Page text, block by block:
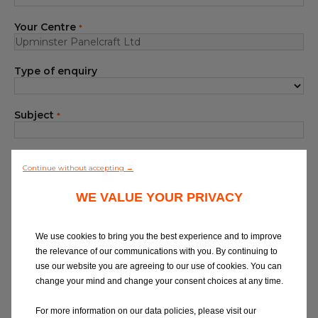
All centres
Find out more about joining our network
At Eurorepar Car Service, we want to offer
experience. For any queries regarding
Your Centre *
Type of enquiry
Subject *
Continue without accepting →
WE VALUE YOUR PRIVACY
We use cookies to bring you the best experience and to improve
the relevance of our communications with you. By continuing to
use our website you are agreeing to our use of cookies. You can
change your mind and change your consent choices at any time.
For more information on our data policies, please visit our